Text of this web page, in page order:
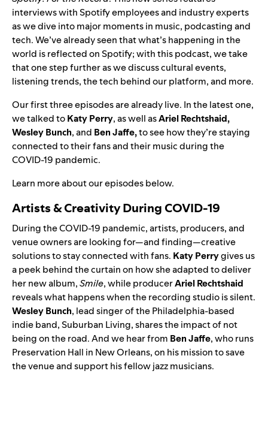
interviews with Spotify employees and industry experts
as we dive into major moments in music, podcasting and
tech.We’ve already seen that what’s happening in the
world is reflected on Spotify; with this podcast, we take
that one step further as we discuss cultural events,
listening trends, the tech behind our platform, and more.
Our first three episodes are already live. In the latest one,
we talked toKaty Perry, as well asAriel Rechtshaid,
Wesley Bunch, and Ben Jaffe,to see how they’re staying
connected to their fans and their music during the
COVID-19 pandemic.
Learn more about our episodes below.
Artists & Creativity During COVID-19
During the COVID-19 pandemic, artists, producers, and
venue owners are looking for—and finding—creative
solutions to stay connected with fans. Katy Perrygives us
a peek behind the curtain on how she adapted to deliver
her new album,Smile, while producerAriel Rechtshaid
reveals what happens when the recording studio is silent.
Wesley Bunch, lead singer of the Philadelphia-based
indie band,Suburban Living, shares the impact of not
being on the road. And we hear from Ben Jaffe, who runs
Preservation Hall in New Orleans, on his mission to save
the venue and support his fellow jazz musicians.